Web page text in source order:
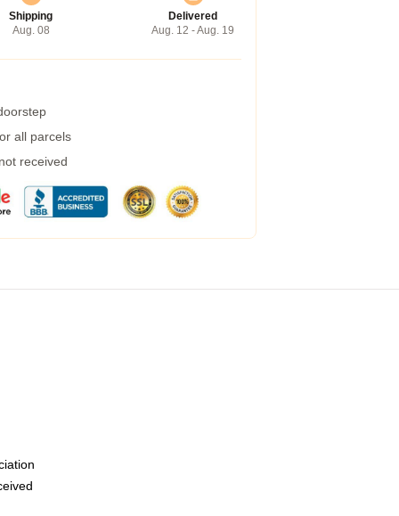
Shipping
Aug. 08
Delivered
Aug. 12 - Aug. 19
all parcels
received